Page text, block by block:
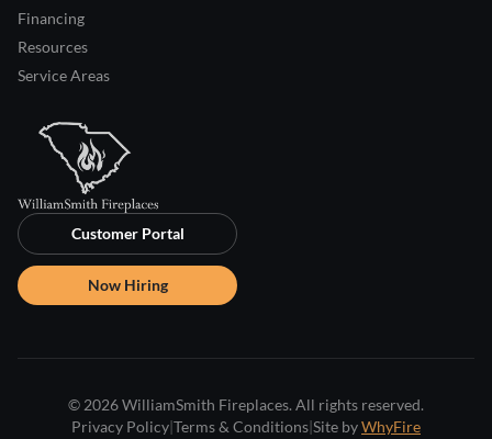
Financing
Resources
Service Areas
Customer Portal
Now Hiring
© 2026 WilliamSmith Fireplaces. All rights reserved.
Privacy Policy Terms & Conditions Site byWhyFire